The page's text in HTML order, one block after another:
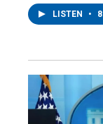
LISTEN •